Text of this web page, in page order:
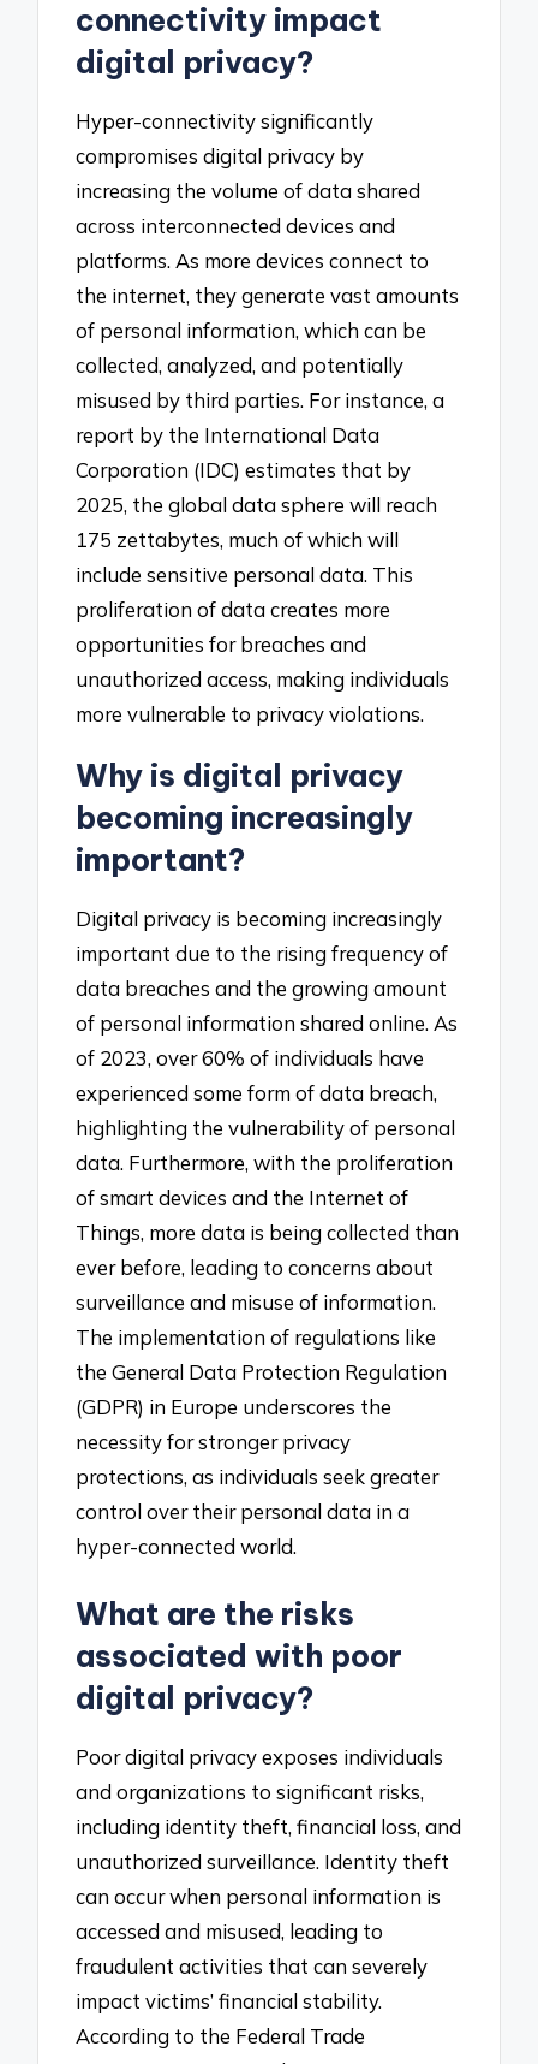
connectivity impact
digital privacy?
Hyper-connectivity significantly
compromises digital privacy by
increasing the volume of data shared
across interconnected devices and
platforms. As more devices connect to
the internet, they generate vast amounts
of personal information, which can be
collected, analyzed, and potentially
misused by third parties. For instance, a
report by the International Data
Corporation (IDC) estimates that by
2025, the global data sphere will reach
175 zettabytes, much of which will
include sensitive personal data. This
proliferation of data creates more
opportunities for breaches and
unauthorized access, making individuals
more vulnerable to privacy violations.
Why is digital privacy
becoming increasingly
important?
Digital privacy is becoming increasingly
important due to the rising frequency of
data breaches and the growing amount
of personal information shared online. As
of 2023, over 60% of individuals have
experienced some form of data breach,
highlighting the vulnerability of personal
data. Furthermore, with the proliferation
of smart devices and the Internet of
Things, more data is being collected than
ever before, leading to concerns about
surveillance and misuse of information.
The implementation of regulations like
the General Data Protection Regulation
(GDPR) in Europe underscores the
necessity for stronger privacy
protections, as individuals seek greater
control over their personal data in a
hyper-connected world.
What are the risks
associated with poor
digital privacy?
Poor digital privacy exposes individuals
and organizations to significant risks,
including identity theft, financial loss, and
unauthorized surveillance. Identity theft
can occur when personal information is
accessed and misused, leading to
fraudulent activities that can severely
impact victims’ financial stability.
According to the Federal Trade